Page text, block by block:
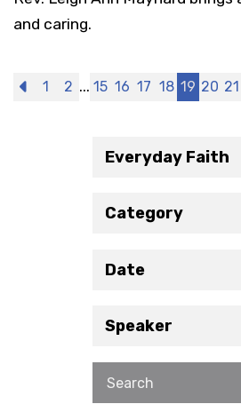
and caring.
Previous
1 2 ... 15 16 17 18 19 20 21
Everyday Faith
Category
Date
Speaker